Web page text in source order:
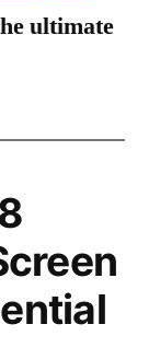
ultimate